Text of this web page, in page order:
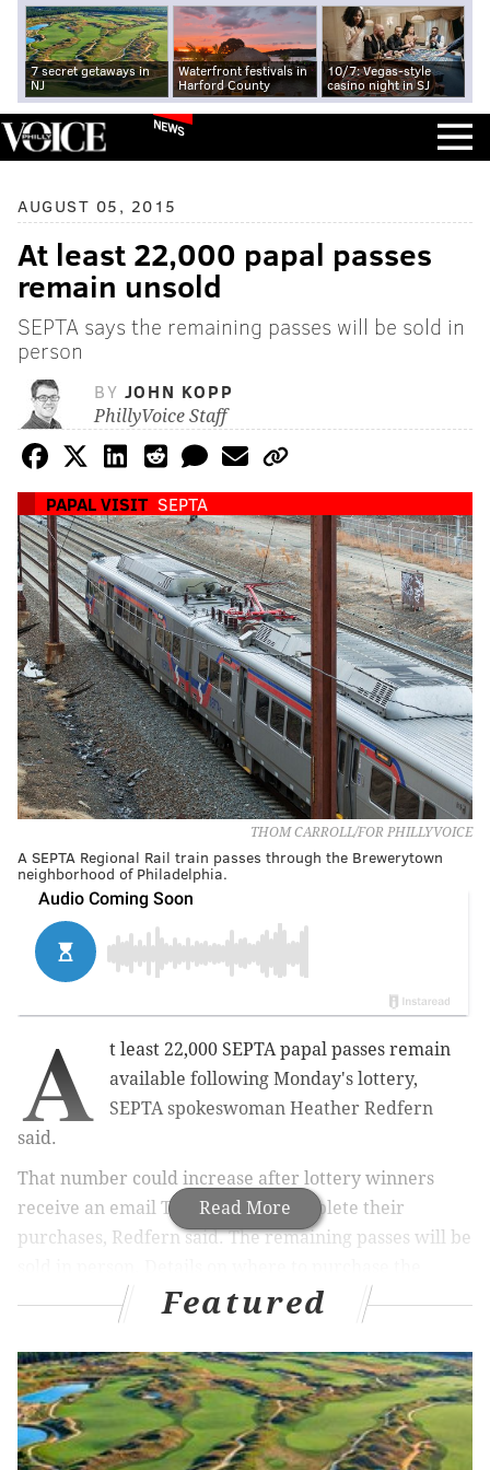
7 secret getaways in
NJ
Waterfront festivals in
Harford County
10/7: Vegas-style
casino night in SJ
NEWS
AUGUST 05, 2015
At least 22,000 papal passes
remain unsold
SEPTA says the remaining passes will be sold in
person
BY JOHN KOPP
PhillyVoice Staff
PAPAL VISIT SEPTA
THOM CARROLL/FOR PHILLYVOICE
A SEPTA Regional Rail train passes through the Brewerytown
neighborhood of Philadelphia.
Read More
A
t least 22,000 SEPTA papal passes remain
available following Monday's lottery,
SEPTA spokeswoman Heather Redfern
said.
That number could increase after lottery winners
receive an email Thursday and complete their
purchases, Redfern said. The remaining passes will be
remaining passes will be announced next week.
passes we have left and for which stations, dates and
time slots," Redfern said in an email. "We do believe
that a majority of the outlying stations have sold out."
Featured